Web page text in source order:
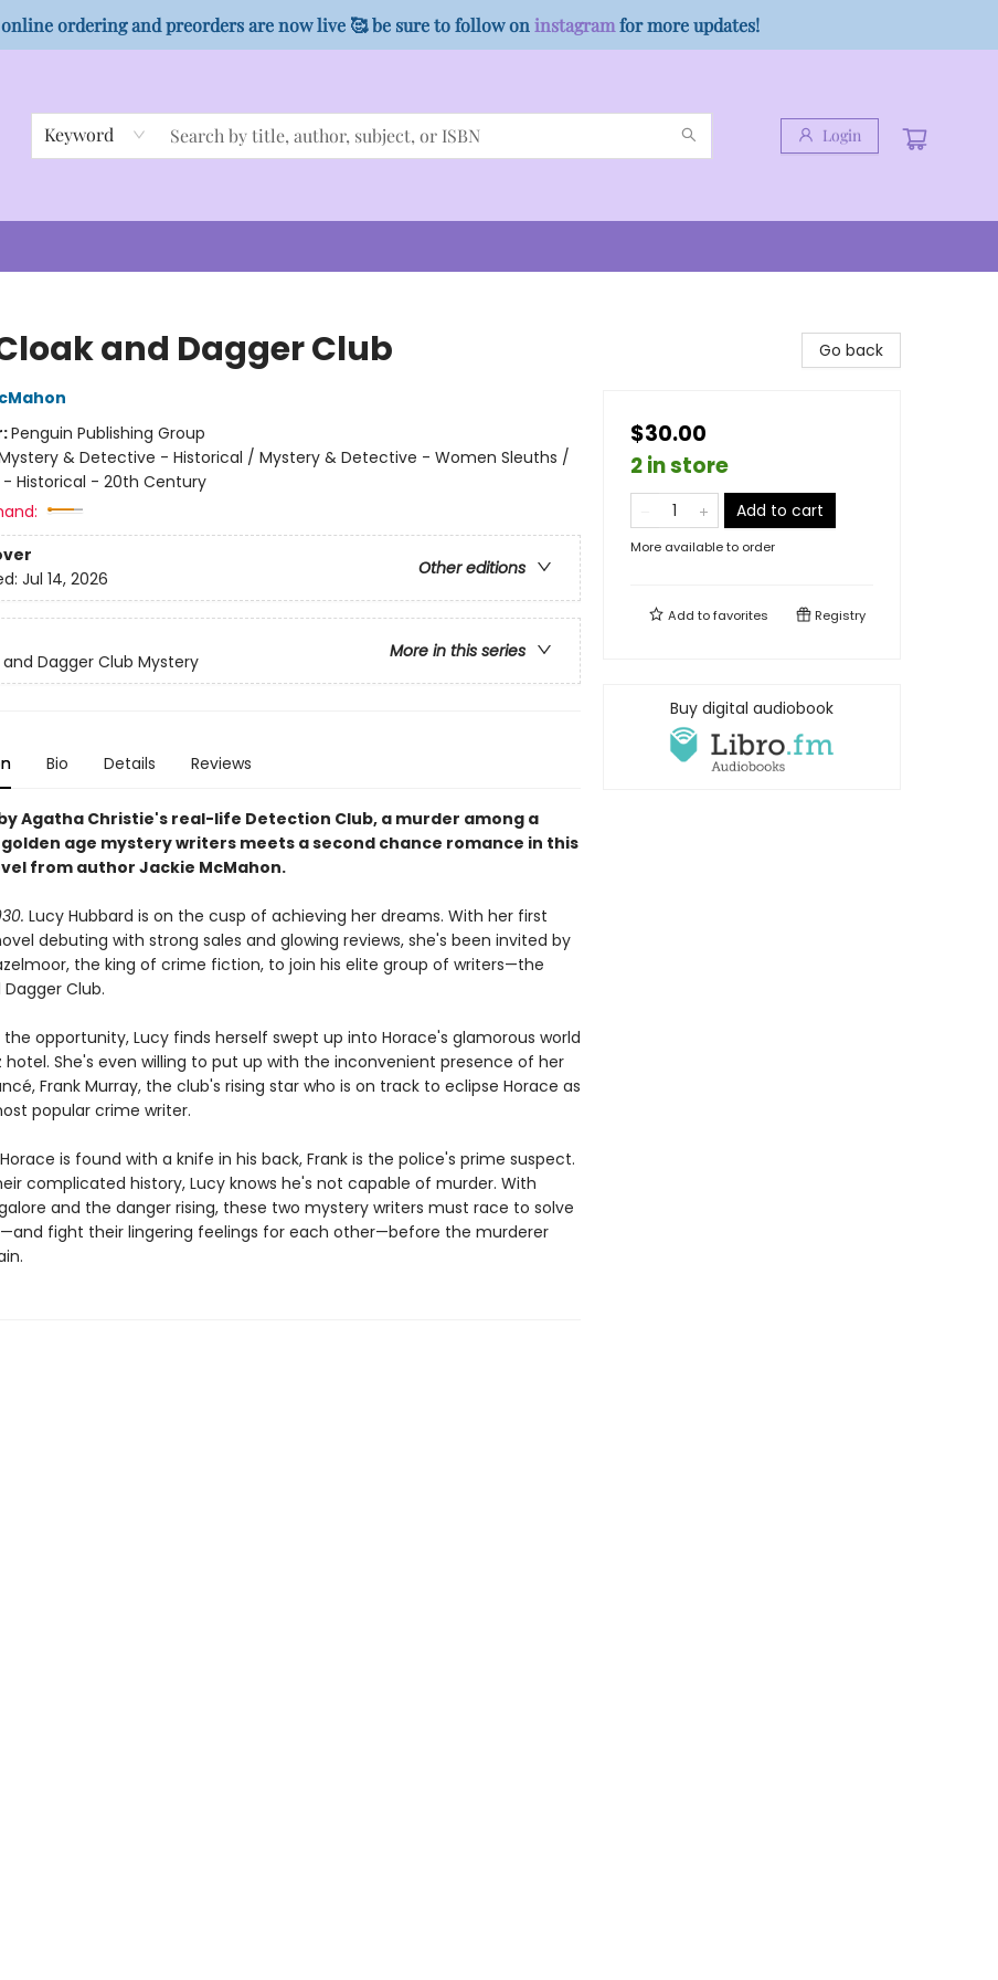
ordering and preorders are now live 🥰 be sure to follow on instagramfor more updates!
Keyword Login
and Dagger Club
Penguin Publishing Group
& Detective - Historical / Mystery & Detective - Women Sleuths /
Historical - 20th Century
Other editions
Jul 14, 2026
More in this series
and Dagger Club Mystery
Bio Details Reviews
Agatha Christie's real-life Detection Club, a murder among a
age mystery writers meets a second chance romance in this
from author Jackie McMahon.
Lucy Hubbard is on the cusp of achieving her dreams. With her first
debuting with strong sales and glowing reviews, she's been invited by
the king of crime fiction, to join his elite group of writers—the
Club.
the opportunity, Lucy finds herself swept up into Horace's glamorous world
hotel. She's even willing to put up with the inconvenient presence of her
Frank Murray, the club's rising star who is on track to eclipse Horace as
popular crime writer.
is found with a knife in his back, Frank is the police's prime suspect.
complicated history, Lucy knows he's not capable of murder. With
and the danger rising, these two mystery writers must race to solve
fight their lingering feelings for each other—before the murderer
Go back
$30.00
2 in store
Add to cart
More available to order
Add tofavorites Registry
Buy digital audiobook